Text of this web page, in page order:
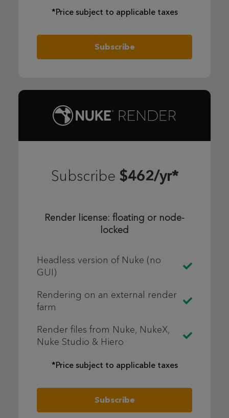
*Price subject to applicable taxes
Subscribe
Subscribe $462/yr*
Render license: floating or node-
locked
Headless version of Nuke (no
GUI)
Rendering on an external render
farm
Render files from Nuke, NukeX,
Nuke Studio & Hiero
*Price subject to applicable taxes
Subscribe